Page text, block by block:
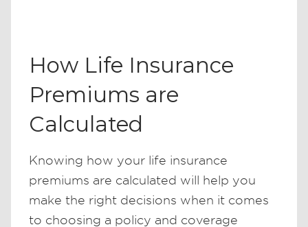
How Life Insurance
Premiums are
Calculated
Knowing how your life insurance
premiums are calculated will help you
make the right decisions when it comes
to choosing a policy and coverage